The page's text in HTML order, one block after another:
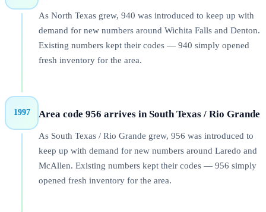
As North Texas grew, 940 was introduced to keep up with
demand for new numbers around Wichita Falls and Denton.
Existing numbers kept their codes — 940 simply opened
fresh inventory for the area.
1997 Area code 956 arrives in South Texas / Rio Grande
As South Texas / Rio Grande grew, 956 was introduced to
keep up with demand for new numbers around Laredo and
McAllen. Existing numbers kept their codes — 956 simply
opened fresh inventory for the area.